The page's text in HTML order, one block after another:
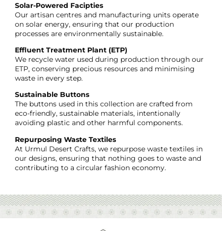
Solar-Powered Facipties
Our artisan centres and manufacturing units operate
on solar energy, ensuring that our production
processes are environmentally sustainable.
Effluent Treatment Plant (ETP)
We recycle water used during production through our
ETP, conserving precious resources and minimising
waste in every step.
Sustainable Buttons
The buttons used in this collection are crafted from
eco-friendly, sustainable materials, intentionally
avoiding plastic and other harmful components.
Repurposing Waste Textiles
At Urmul Desert Crafts, we repurpose waste textiles in
our designs, ensuring that nothing goes to waste and
contributing to a circular fashion economy.